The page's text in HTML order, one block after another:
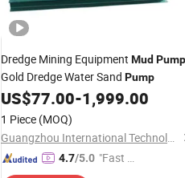
Dredge Mining Equipment Mud Pump
Gold Dredge Water Sand Pump
US$77.00-1,999.00
1 Piece (MOQ)
Guangzhou International Technology Co., Ltd.
4.7/5.0 "Fast R